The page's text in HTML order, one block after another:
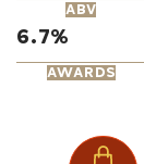
ABV
6.7%
AWARDS